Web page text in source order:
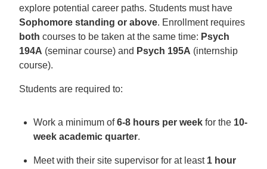
explore potential career paths. Students must have
Sophomore standing or above. Enrollment requires
both courses to be taken at the same time: Psych
194A (seminar course) and Psych 195A (internship
course).
Students are required to:
Work a minimum of6-8 hours per week for the 10-
week academic quarter.
Meet with their site supervisor for at least 1 hour